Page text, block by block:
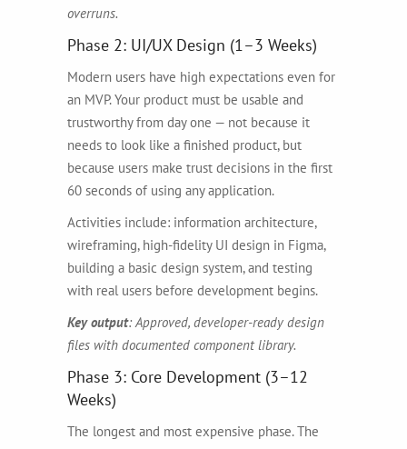
overruns.
Phase 2: UI/UX Design (1–3 Weeks)
Modern users have high expectations even for
an MVP. Your product must be usable and
trustworthy from day one — not because it
needs to look like a finished product, but
because users make trust decisions in the first
60 seconds of using any application.
Activities include: information architecture,
wireframing, high-fidelity UI design in Figma,
building a basic design system, and testing
with real users before development begins.
Key output: Approved, developer-ready design
files with documented component library.
Phase 3: Core Development (3–12
Weeks)
The longest and most expensive phase. The